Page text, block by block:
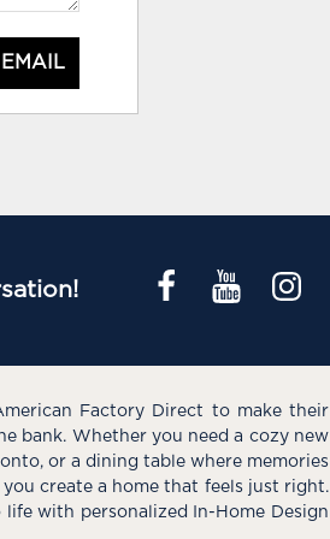
Factory Direct to make their
bank. Whether you need a cozy new
or a dining table where memories
create a home that feels just right.
with personalized In-Home Design